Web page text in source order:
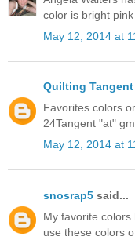
color is bright pink
May 12, 2014 at
Quilting Tangent
Favorites colors
24Tangent "at"
May 12, 2014 at
snosrap5 said...
My favorite
use these colors